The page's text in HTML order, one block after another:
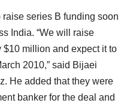
series B funding soon
India. “We will raise
million and expect it to
2010,” said Bijaei
He added that they were
banker for the deal and